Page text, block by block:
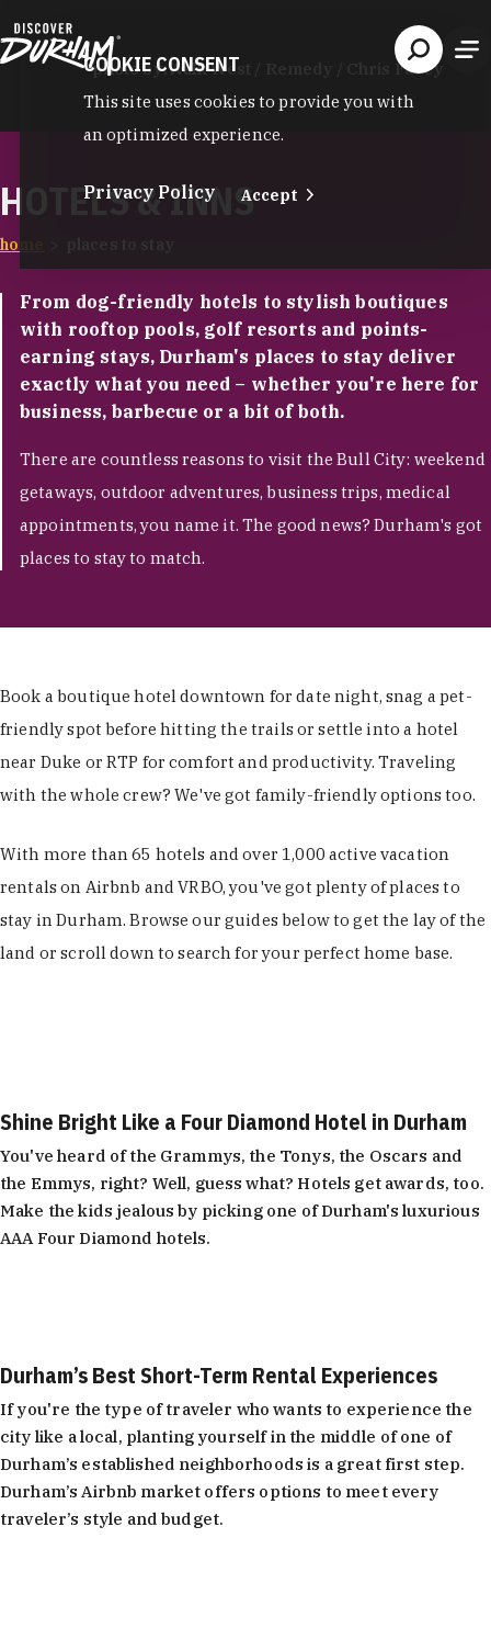
photo by:Walk West / Remedy / Chris Facey
HOTELS & INNS
home
From dog-friendly hotels to stylish boutiques
with rooftop pools, golf resorts and points-
earning stays, Durham's places to stay deliver
exactly what you need – whether you're here for
business, barbecue or a bit of both.
There are countless reasons to visit the Bull City: weekend
getaways, outdoor adventures, business trips, medical
appointments, you name it. The good news? Durham's got
places to stay to match.
Book a boutique hotel downtown for date night, snag a pet-
friendly spot before hitting the trails or settle into a hotel
near Duke or RTP for comfort and productivity. Traveling
with the whole crew? We've got family-friendly options too.
With more than 65 hotels and over 1,000 active vacation
rentals on Airbnb and VRBO, you've got plenty of places to
stay in Durham. Browse our guides below to get the lay of the
land or scroll down to search for your perfect home base.
Shine Bright Like a Four Diamond Hotel in Durham
You've heard of the Grammys, the Tonys, the Oscars and
the Emmys, right? Well, guess what? Hotels get awards, too.
Make the kids jealous by picking one of Durham's luxurious
AAA Four Diamond hotels.
Durham’s Best Short-Term Rental Experiences
If you're the type of traveler who wants to experience the
city like a local, planting yourself in the middle of one of
Durham’s established neighborhoods is a great first step.
Durham’s Airbnb market offers options to meet every
traveler’s style and budget.
COOKIE CONSENT
This site uses cookies to provide you with
an optimized experience.
Privacy Policy Accept